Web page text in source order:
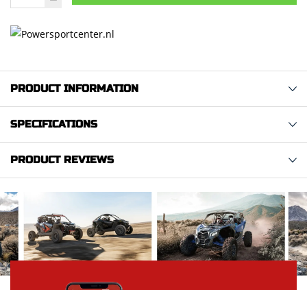
PRODUCT INFORMATION
SPECIFICATIONS
PRODUCT REVIEWS